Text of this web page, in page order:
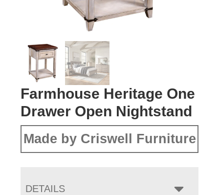
Farmhouse Heritage One
Drawer Open Nightstand
Made by Criswell Furniture
DETAILS